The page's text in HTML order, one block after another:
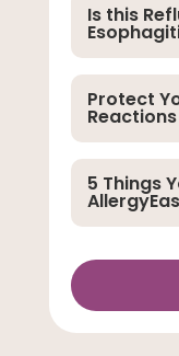
Is this
Protect
5 Things